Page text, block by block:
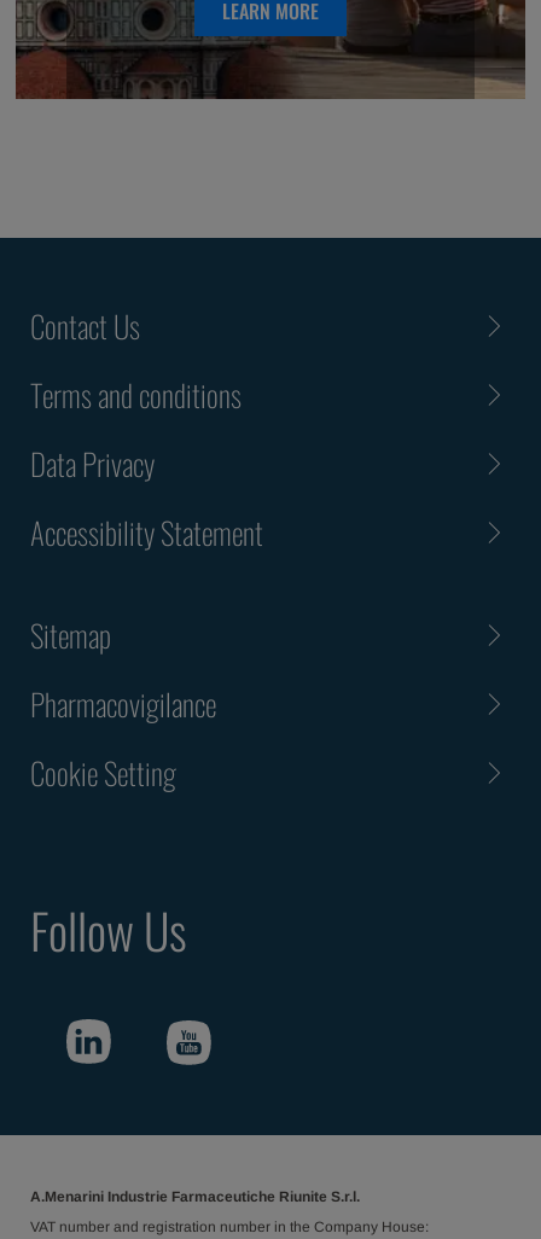
LEARN MORE
Contact Us
Terms and conditions
Data Privacy
Accessibility Statement
Sitemap
Pharmacovigilance
Cookie Setting
Follow Us
A.Menarini Industrie Farmaceutiche Riunite S.r.l.
VAT number and registration number in the Company House: